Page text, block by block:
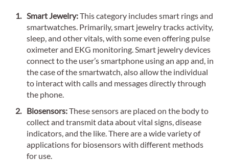
Smart Jewelry:This category includes smart rings and
smartwatches. Primarily, smart jewelry tracks activity,
sleep, and other vitals, with some even offering pulse
oximeter and EKG monitoring. Smart jewelry devices
connect to the user’s smartphone using an app and, in
the case of the smartwatch, also allow the individual
to interact with calls and messages directly through
the phone.
Biosensors:These sensors are placed on the body to
collect and transmit data about vital signs, disease
indicators, and the like. There are a wide variety of
applications for biosensors with different methods
for use.